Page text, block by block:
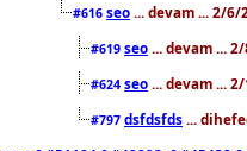
#616 seo ... devam ... 2/6/
#619 seo ... devam ...
#624 seo ... devam ...
#797 dsfdsfds ...